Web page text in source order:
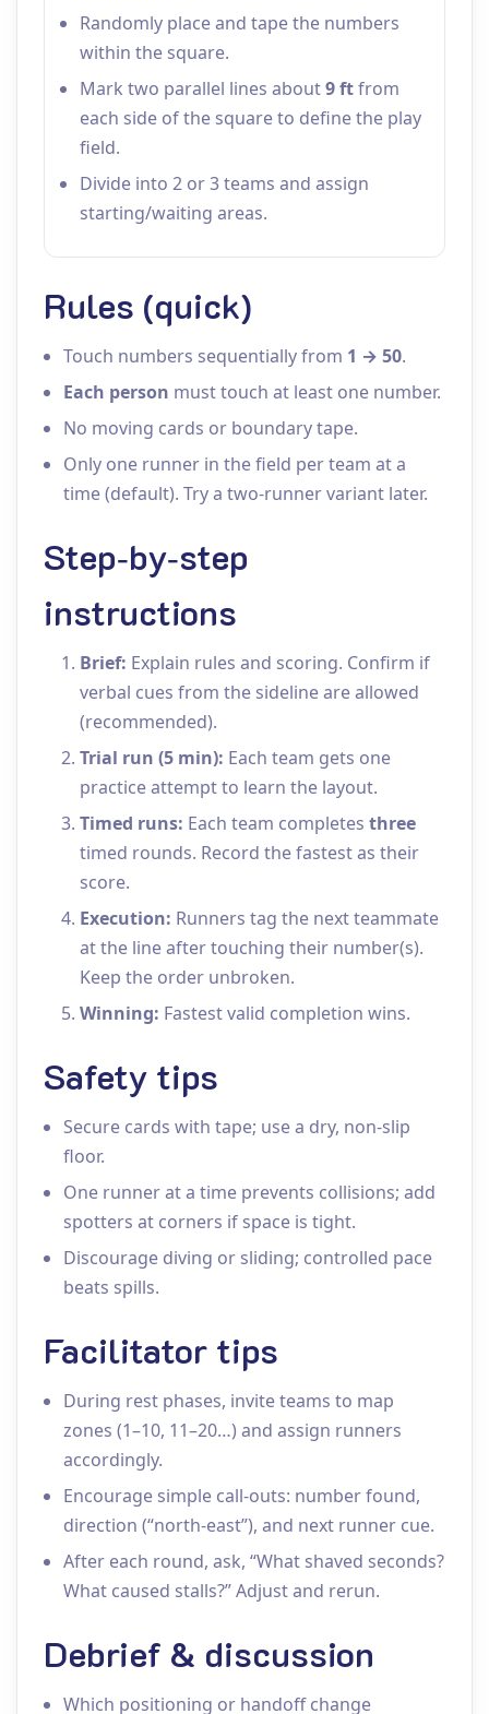
Randomly place and tape the numbers
within the square.
Mark two parallel lines about9 ftfrom
each side of the square to define the play
field.
Divide into 2 or 3 teams and assign
starting/waiting areas.
Rules (quick)
Touch numbers sequentially from 1 → 50.
Each person must touch at least one number.
No moving cards or boundary tape.
Only one runner in the field per team at a
time (default). Try a two‑runner variant later.
Step‑by‑step
instructions
Brief: Explain rules and scoring. Confirm if
verbal cues from the sideline are allowed
(recommended).
Trial run (5 min): Each team gets one
practice attempt to learn the layout.
Timed runs: Each team completes three
timed rounds. Record the fastest as their
score.
Execution: Runners tag the next teammate
at the line after touching their number(s).
Keep the order unbroken.
Winning: Fastest valid completion wins.
Safety tips
Secure cards with tape; use a dry, non‑slip
floor.
One runner at a time prevents collisions; add
spotters at corners if space is tight.
Discourage diving or sliding; controlled pace
beats spills.
Facilitator tips
During rest phases, invite teams to map
zones (1–10, 11–20…) and assign runners
accordingly.
Encourage simple call‑outs: number found,
direction (“north‑east”), and next runner cue.
After each round, ask, “What shaved seconds?
What caused stalls?” Adjust and rerun.
Debrief & discussion
Which positioning or handoff change